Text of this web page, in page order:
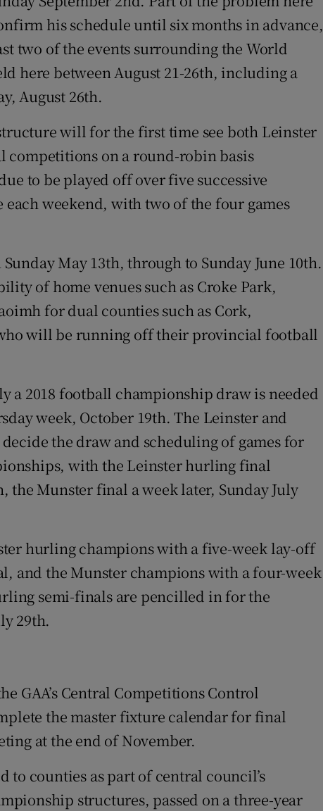
his schedule until six months in advance,
two of the events surrounding the World
here between August 21-26th, including a
August 26th.
will for the first time see both Leinster
on a round-robin basis
to be played off over five successive
each weekend, with two of the four games
May 13th, through to Sunday June 10th.
of home venues such as Croke Park,
for dual counties such as Cork,
will be running off their provincial football
a 2018 football championship draw is needed
week, October 19th. The Leinster and
the draw and scheduling of games for
with the Leinster hurling final
the Munster final a week later, Sunday July
hurling champions with a five-week lay-off
and the Munster champions with a four-week
semi-finals are pencilled in for the
29th.
GAA’s Central Competitions Control
the master fixture calendar for final
at the end of November.
counties as part of central council’s
structures, passed on a three-year